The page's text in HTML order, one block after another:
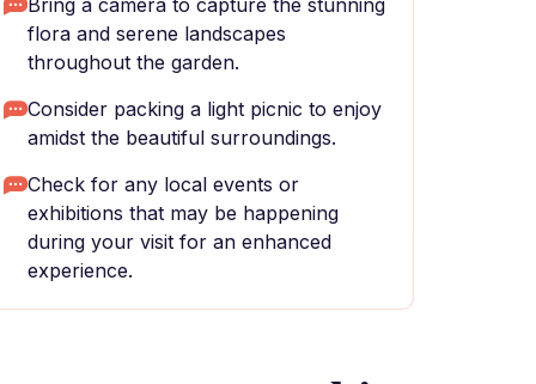
Bring a camera to capture the stunning
flora and serene landscapes
throughout the garden.
Consider packing a light picnic to enjoy
amidst the beautiful surroundings.
Check for any local events or
exhibitions that may be happening
during your visit for an enhanced
experience.